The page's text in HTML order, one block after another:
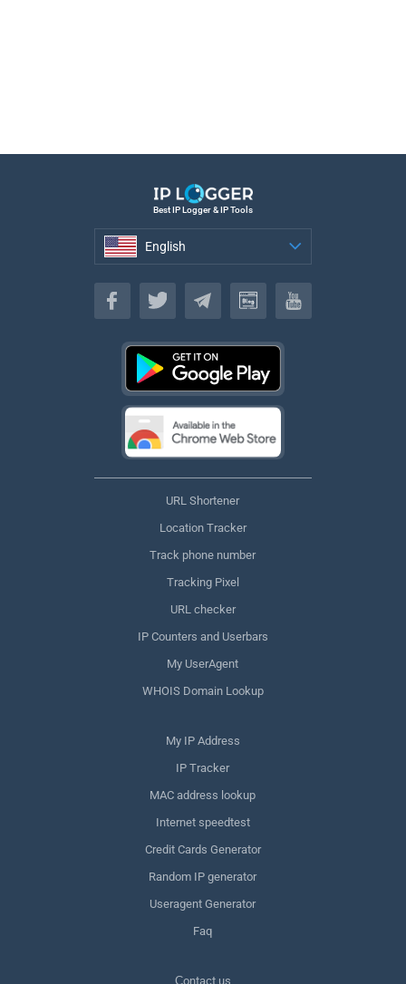
Best IP Logger & IP Tools
English
English
URL Shortener
Location Tracker
Track phone number
Tracking Pixel
URL checker
IP Counters and Userbars
My UserAgent
WHOIS Domain Lookup
My IP Address
IP Tracker
MAC address lookup
Internet speedtest
Credit Cards Generator
Random IP generator
Useragent Generator
Faq
Сontact us